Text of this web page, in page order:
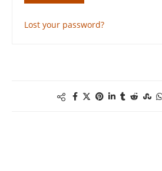
Lost your password?